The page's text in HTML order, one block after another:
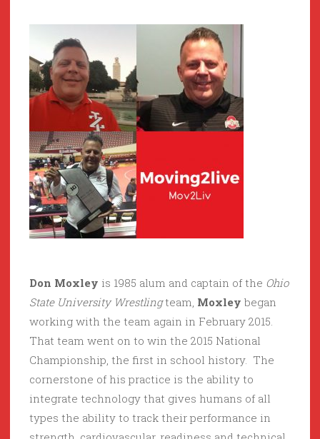
Don Moxley is 1985 alum and captain of the Ohio
State University Wrestlingteam, Moxley began
working with the team again in February 2015.
That team went on to win the 2015 National
Championship, the first in school history. The
cornerstone of his practice is the ability to
integrate technology that gives humans of all
types the ability to track their performance in